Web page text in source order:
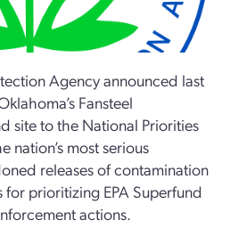
Agency announced last
Fansteel
site to the National Priorities
nation’s most serious
releases of contamination
for prioritizing EPA Superfund
actions.